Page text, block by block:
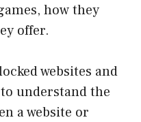
how they
offer.
websites and
understand the
a website or